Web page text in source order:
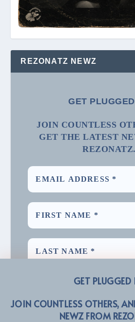
REZONATZ NEWZ
GET
JOIN COUNTLESS
GET THE LATEST
REZONATZ.
GET PLUGGED
JOIN COUNTLESS OTHERS,
NEWZ FROM